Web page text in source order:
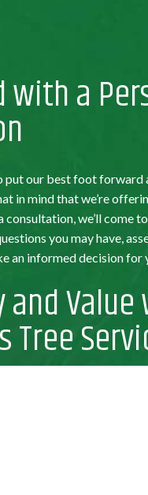
with a
put our best foot
in mind that we’re
consultation, we’ll come
you may have,
an informed decision for
Tree